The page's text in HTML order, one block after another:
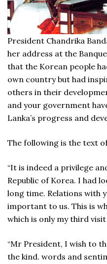
President Chandrika
her address at the
that the Korean people
own country but had
others in their
and your government
Lanka’s progress and
The following is the text
“It is indeed a privilege
Republic of Korea. I had
long time. Relations with
important to us. This is
which is only my third
“Mr President, I wish to
the kind. words and